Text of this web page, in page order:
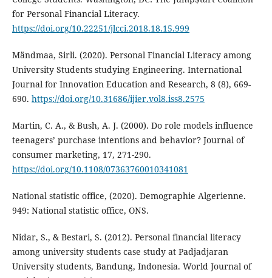
for Personal Financial Literacy.
https://doi.org/10.22251/jlcci.2018.18.15.999
Mändmaa, Sirli. (2020). Personal Financial Literacy among
University Students studying Engineering. International
Journal for Innovation Education and Research, 8 (8), 669-
690. https://doi.org/10.31686/ijier.vol8.iss8.2575
Martin, C. A., & Bush, A. J. (2000). Do role models influence
teenagers’ purchase intentions and behavior? Journal of
consumer marketing, 17, 271-290.
https://doi.org/10.1108/07363760010341081
National statistic office, (2020). Demographie Algerienne.
949: National statistic office, ONS.
Nidar, S., & Bestari, S. (2012). Personal financial literacy
among university students case study at Padjadjaran
University students, Bandung, Indonesia. World Journal of